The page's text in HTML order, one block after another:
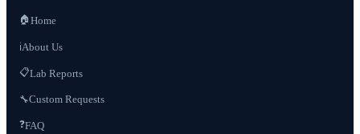
🏠 Home
ℹ️About Us
📋Lab Reports
🔧Custom Requests
❓FAQ